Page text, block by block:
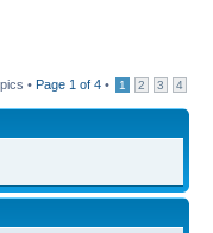
• Page 1 of 4 • 1 2 3 4